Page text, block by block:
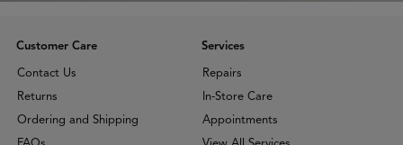
Customer Care
Contact Us
Returns
Ordering and Shipping
Services
Repairs
In-Store Care
Appointments